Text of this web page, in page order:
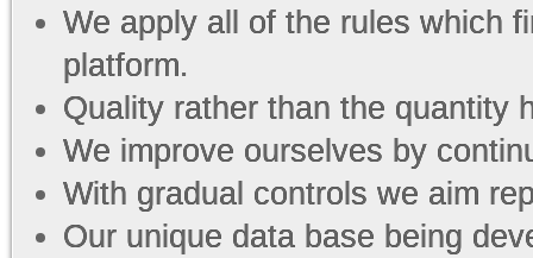
We apply all of the rules which
platform.
Quality rather than the quantity
We improve ourselves by
With gradual controls we aim
Our unique data base being